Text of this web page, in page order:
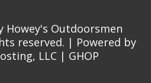
Howey's Outdoorsmen
reserved. | Powered by
LLC| GHOP